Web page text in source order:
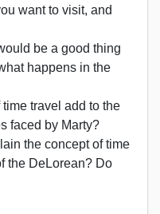
want to visit, and
be a good thing
happens in the
travel add to the
faced by Marty?
the concept of time
the DeLorean? Do